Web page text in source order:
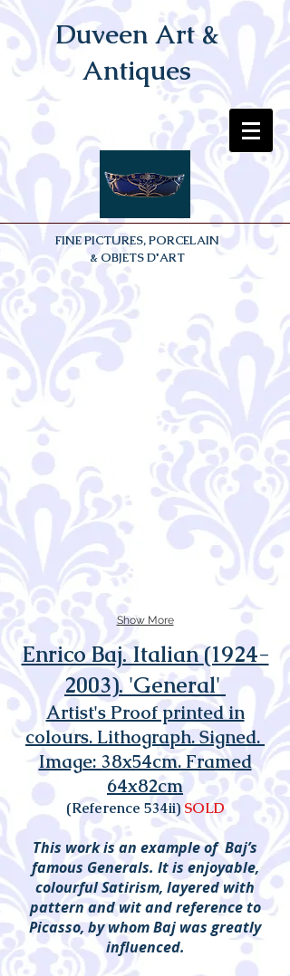
Duveen Art &
Antiques
FINE PICTURES, PORCELAIN
& OBJETS D'ART
Enrico Baj. Italian(1924-
2003). 'General'
Artist's Proof printed in
colours. Lithograph. Signed.
Image: 38x54cm. Framed
64x82cm
(Reference 534ii) SOLD
This work is an example of Baj’s
famous Generals. It is enjoyable,
colourful Satirism, layered with
pattern and wit and reference to
Picasso, by whom Baj was greatly
influenced.
Show More